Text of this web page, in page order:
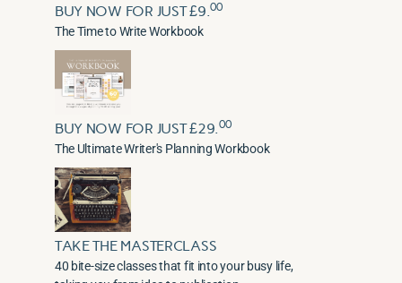
BUY NOW FOR JUST £9.00
The Time to Write Workbook
BUY NOW FOR JUST £29.00
The Ultimate Writer's Planning Workbook
TAKE THE MASTERCLASS
40 bite-size classes that fit into your busy life,